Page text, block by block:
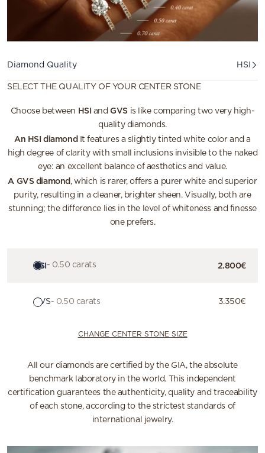
Diamond Quality
HSI
SELECT THE QUALITY OF YOUR CENTER STONE
Choose between HSI andGVS is like comparing two very high-
quality diamonds.
An HSI diamond It features a slightly tinted white color and a
high degree of clarity with small inclusions invisible to the naked
eye: an excellent balance of aesthetics and value.
A GVS diamond, which is rarer, offers a purer white and superior
purity, resulting in a cleaner, brighter sheen. Visually, both are
stunning; the difference lies in the level of whiteness and finesse
one prefers.
HSI- 0.50 carats 2.800€
GVS- 0.50 carats 3.350€
CHANGE CENTER STONE SIZE
All our diamonds are certified by the GIA, the absolute
benchmark laboratory in the world. This independent
certification guarantees the authenticity, quality and traceability
of each stone, according to the strictest standards of
international jewelry.